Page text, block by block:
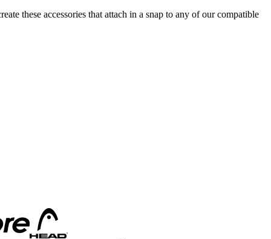
these accessories that attach in a snap to any of our compatible